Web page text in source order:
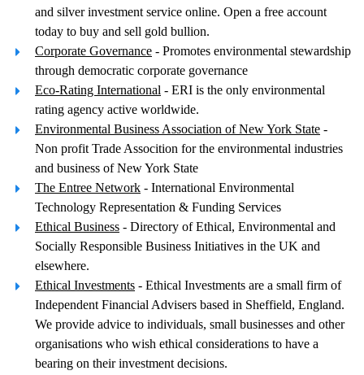
and silver investment service online. Open a free account
today to buy and sell gold bullion.
Corporate Governance - Promotes environmental stewardship
through democratic corporate governance
Eco-Rating International - ERI is the only environmental
rating agency active worldwide.
Environmental Business Association of New York State -
Non profit Trade Assocition for the environmental industries
and business of New York State
The Entree Network - International Environmental
Technology Representation & Funding Services
Ethical Business - Directory of Ethical, Environmental and
Socially Responsible Business Initiatives in the UK and
elsewhere.
Ethical Investments - Ethical Investments are a small firm of
Independent Financial Advisers based in Sheffield, England.
We provide advice to individuals, small businesses and other
organisations who wish ethical considerations to have a
bearing on their investment decisions.